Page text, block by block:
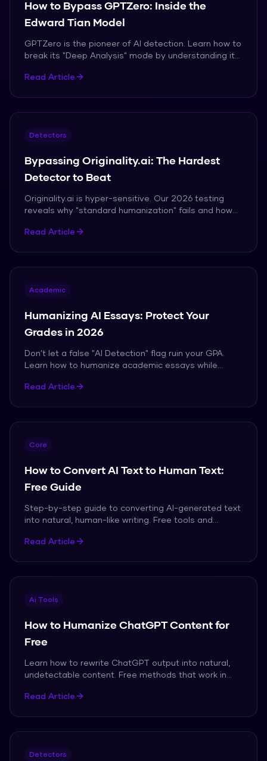
How to Bypass GPTZero: Inside the
Edward Tian Model
GPTZero is the pioneer of AI detection. Learn how to
break its "Deep Analysis" mode by understanding its
Read Article
Detectors
Bypassing Originality.ai: The Hardest
Detector to Beat
Originality.ai is hyper-sensitive. Our 2026 testing
reveals why "standard humanization" fails and how
Read Article
Academic
Humanizing AI Essays: Protect Your
Grades in 2026
Don’t let a false "AI Detection" flag ruin your GPA.
Learn how to humanize academic essays while
Read Article
Core
How to Convert AI Text to Human Text:
Free Guide
Step-by-step guide to converting AI-generated text
into natural, human-like writing. Free tools and
Read Article
Ai Tools
How to Humanize ChatGPT Content for
Free
Learn how to rewrite ChatGPT output into natural,
undetectable content. Free methods that work in
Read Article
Detectors